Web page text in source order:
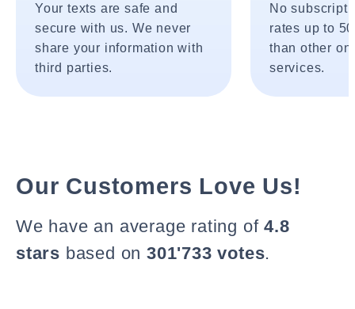
Your texts are safe and
secure with us. We never
share your information with
third parties.
No
rates up to
than other
services.
Our Customers Love Us!
We have an average rating of4.8
stars based on 301'733 votes.